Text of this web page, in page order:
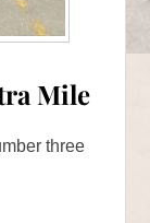
Mile
three